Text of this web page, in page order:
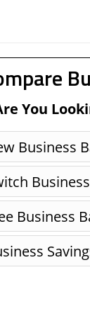
You
Business
Business